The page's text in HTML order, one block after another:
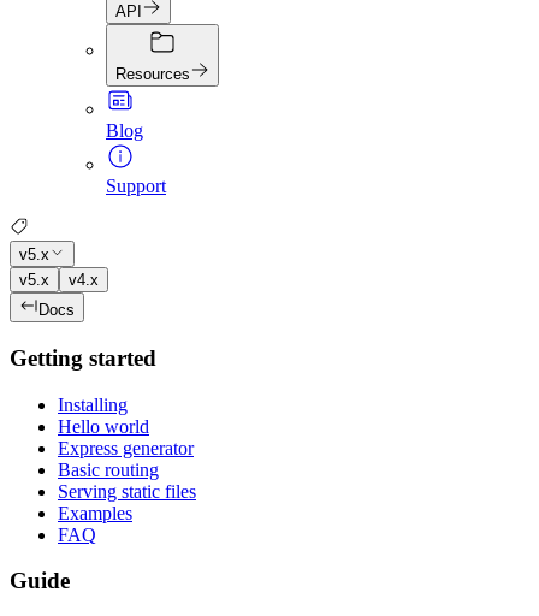
API
Resources
Blog
Support
v5.x
v5.x
v4.x
Docs
Getting started
Installing
Hello world
Express generator
Basic routing
Serving static files
Examples
FAQ
Guide